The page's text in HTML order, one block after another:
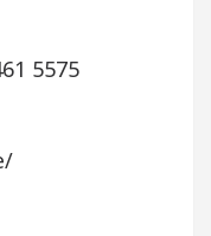
5575